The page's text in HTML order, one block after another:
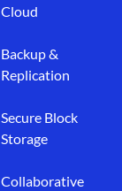
Cloud
Backup &
Replication
Secure Block
Storage
Collaborative